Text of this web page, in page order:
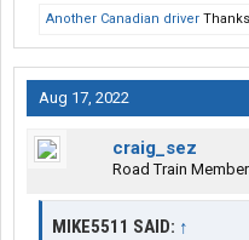
Another Canadian driver
Aug 17, 2022
craig_sez
Road Train Member
MIKE5511 SAID: ↑